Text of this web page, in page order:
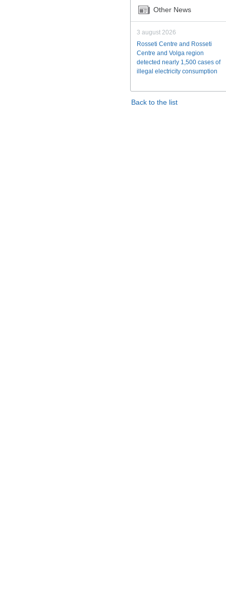
Other News
3 august 2026
Rosseti Centre and Rosseti
Centre and Volga region
detected nearly 1,500 cases of
illegal electricity consumption
Back to the list